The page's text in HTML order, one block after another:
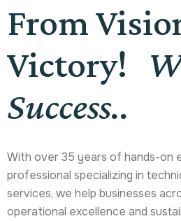
From
Victory!
Success..
With over 35 years of hands-on
professional specializing in
services, we help businesses
operational excellence and